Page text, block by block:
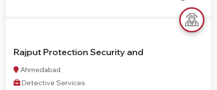
Rajput Protection Security and
Ahmedabad
Detective Services